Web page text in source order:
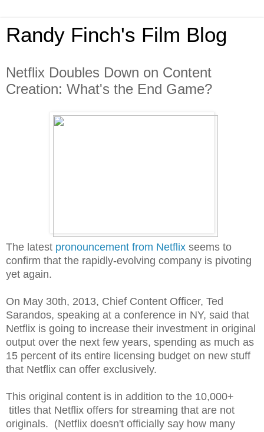
Randy Finch's Film Blog
Netflix Doubles Down on Content
Creation: What's the End Game?
The latest pronouncement from Netflix seems to
confirm that the rapidly-evolving company is pivoting
yet again.
On May 30th, 2013, Chief Content Officer, Ted
Sarandos, speaking at a conference in NY, said that
Netflix is going to increase their investment in original
output over the next few years, spending as much as
15 percent of its entire licensing budget on new stuff
that Netflix can offer exclusively.
This original content is in addition to the 10,000+
titles that Netflix offers for streaming that are not
originals. (Netflix doesn't officially say how many